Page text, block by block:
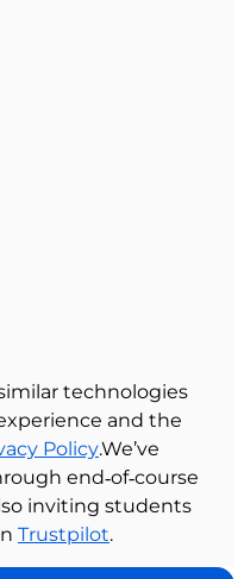
technologies
and the
Policy.We’ve
end‑of‑course
inviting students
Trustpilot.